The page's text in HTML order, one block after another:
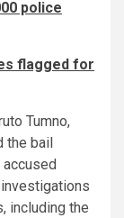
police
flagged for
Tumno,
the bail
including the